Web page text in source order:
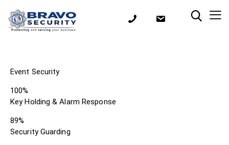
Event Security
100%
Key Holding & Alarm Response
89%
Security Guarding